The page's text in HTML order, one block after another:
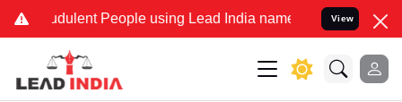
People using Lead India name to Resolve your Legal
View